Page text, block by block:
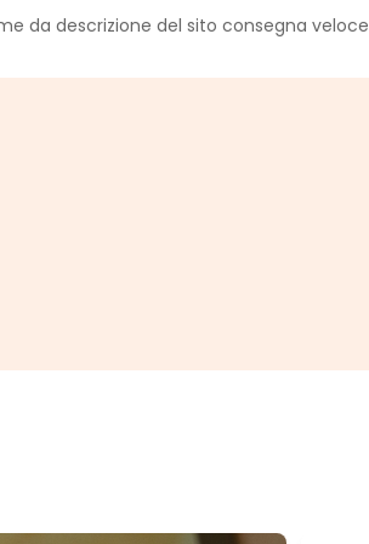
5 out of 5 stars
da descrizione del sito consegna veloce